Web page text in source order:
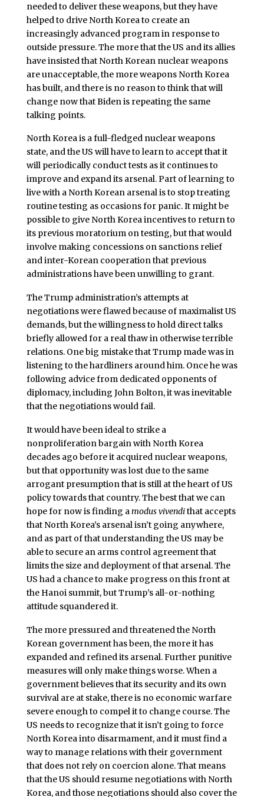
needed to deliver these weapons, but they have
helped to drive North Korea to create an
increasingly advanced program in response to
outside pressure. The more that the US and its allies
have insisted that North Korean nuclear weapons
are unacceptable, the more weapons North Korea
has built, and there is no reason to think that will
change now that Biden is repeating the same
talking points.
North Korea is a full-fledged nuclear weapons
state, and the US will have to learn to accept that it
will periodically conduct tests as it continues to
improve and expand its arsenal. Part of learning to
live with a North Korean arsenal is to stop treating
routine testing as occasions for panic. It might be
possible to give North Korea incentives to return to
its previous moratorium on testing, but that would
involve making concessions on sanctions relief
and inter-Korean cooperation that previous
administrations have been unwilling to grant.
The Trump administration’s attempts at
negotiations were flawed because of maximalist US
demands, but the willingness to hold direct talks
briefly allowed for a real thaw in otherwise terrible
relations. One big mistake that Trump made was in
listening to the hardliners around him. Once he was
following advice from dedicated opponents of
diplomacy, including John Bolton, it was inevitable
that the negotiations would fail.
It would have been ideal to strike a
nonproliferation bargain with North Korea
decades ago before it acquired nuclear weapons,
but that opportunity was lost due to the same
arrogant presumption that is still at the heart of US
policy towards that country. The best that we can
hope for now is finding amodus vivendithat accepts
that North Korea’s arsenal isn’t going anywhere,
and as part of that understanding the US may be
able to secure an arms control agreement that
limits the size and deployment of that arsenal. The
US had a chance to make progress on this front at
the Hanoi summit, but Trump’s all-or-nothing
attitude squandered it.
The more pressured and threatened the North
Korean government has been, the more it has
expanded and refined its arsenal. Further punitive
measures will only make things worse. When a
government believes that its security and its own
survival are at stake, there is no economic warfare
severe enough to compel it to change course. The
US needs to recognize that it isn’t going to force
North Korea into disarmament, and it must find a
way to manage relations with their government
that does not rely on coercion alone. That means
that the US should resume negotiations with North
Korea, and those negotiations should also cover the